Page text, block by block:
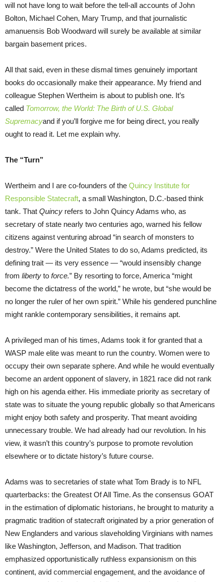
will not have long to wait before the tell-all accounts of John
Bolton, Michael Cohen, Mary Trump, and that journalistic
amanuensis Bob Woodward will surely be available at similar
bargain basement prices.
All that said, even in these dismal times genuinely important
books do occasionally make their appearance. My friend and
colleague Stephen Wertheim is about to publish one. It’s
called Tomorrow, the World: The Birth of U.S. Global
Supremacyand if you’ll forgive me for being direct, you really
ought to read it. Let me explain why.
The “Turn”
Wertheim and I are co-founders of the Quincy Institute for
Responsible Statecraft, a small Washington, D.C.-based think
tank. That Quincy refers to John Quincy Adams who, as
secretary of state nearly two centuries ago, warned his fellow
citizens against venturing abroad “in search of monsters to
destroy.” Were the United States to do so, Adams predicted, its
defining trait — its very essence — “would insensibly change
from liberty to force.” By resorting to force, America “might
become the dictatress of the world,” he wrote, but “she would be
no longer the ruler of her own spirit.” While his gendered punchline
might rankle contemporary sensibilities, it remains apt.
A privileged man of his times, Adams took it for granted that a
WASP male elite was meant to run the country. Women were to
occupy their own separate sphere. And while he would eventually
become an ardent opponent of slavery, in 1821 race did not rank
high on his agenda either. His immediate priority as secretary of
state was to situate the young republic globally so that Americans
might enjoy both safety and prosperity. That meant avoiding
unnecessary trouble. We had already had our revolution. In his
view, it wasn’t this country’s purpose to promote revolution
elsewhere or to dictate history’s future course.
Adams was to secretaries of state what Tom Brady is to NFL
quarterbacks: the Greatest Of All Time. As the consensus GOAT
in the estimation of diplomatic historians, he brought to maturity a
pragmatic tradition of statecraft originated by a prior generation of
New Englanders and various slaveholding Virginians with names
like Washington, Jefferson, and Madison. That tradition
emphasized opportunistically ruthless expansionism on this
continent, avid commercial engagement, and the avoidance of